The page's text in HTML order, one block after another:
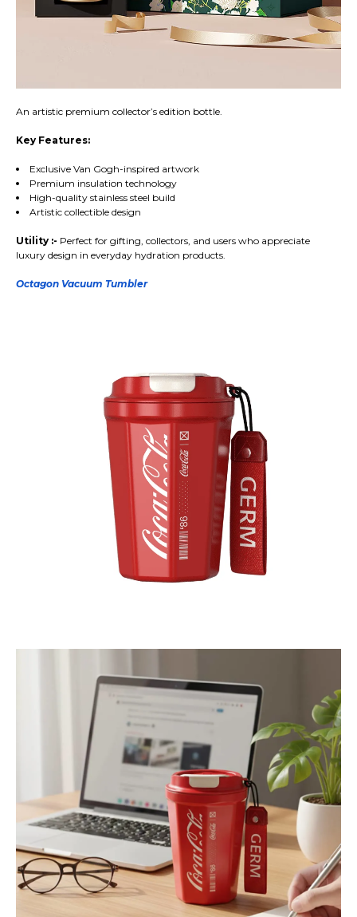
An artistic premium collector’s edition bottle.
Key Features:
Exclusive Van Gogh-inspired artwork
Premium insulation technology
High-quality stainless steel build
Artistic collectible design
Utility :- Perfect for gifting, collectors, and users who appreciate
luxury design in everyday hydration products.
Octagon Vacuum Tumbler